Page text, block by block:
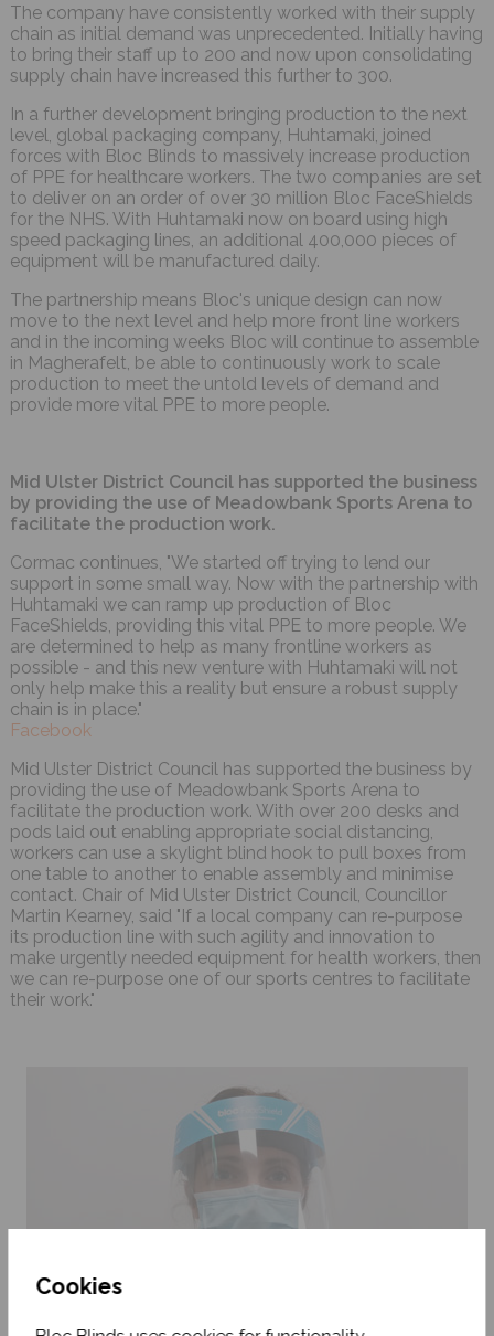
Cookies
The company have consistently worked with their supply
chain as initial demand was unprecedented. Initially having
to bring their staff up to 200 and now upon consolidating
supply chain have increased this further to 300.
In a further development bringing production to the next
level, global packaging company, Huhtamaki, joined
forces with Bloc Blinds to massively increase production
of PPE for healthcare workers. The two companies are set
to deliver on an order of over 30 million Bloc FaceShields
for the NHS. With Huhtamaki now on board using high
speed packaging lines, an additional 400,000 pieces of
equipment will be manufactured daily.
The partnership means Bloc's unique design can now
move to the next level and help more front line workers
and in the incoming weeks Bloc will continue to assemble
in Magherafelt, be able to continuously work to scale
production to meet the untold levels of demand and
provide more vital PPE to more people.
Mid Ulster District Council has supported the business
by providing the use of Meadowbank Sports Arena to
facilitate the production work.
Cormac continues, "We started off trying to lend our
support in some small way. Now with the partnership with
Huhtamaki we can ramp up production of Bloc
FaceShields, providing this vital PPE to more people. We
are determined to help as many frontline workers as
possible - and this new venture with Huhtamaki will not
only help make this a reality but ensure a robust supply
chain is in place."
Facebook
Mid Ulster District Council has supported the business by
providing the use of Meadowbank Sports Arena to
facilitate the production work. With over 200 desks and
pods laid out enabling appropriate social distancing,
workers can use a skylight blind hook to pull boxes from
one table to another to enable assembly and minimise
contact. Chair of Mid Ulster District Council, Councillor
Martin Kearney, said "If a local company can re-purpose
its production line with such agility and innovation to
make urgently needed equipment for health workers, then
we can re-purpose one of our sports centres to facilitate
their work."